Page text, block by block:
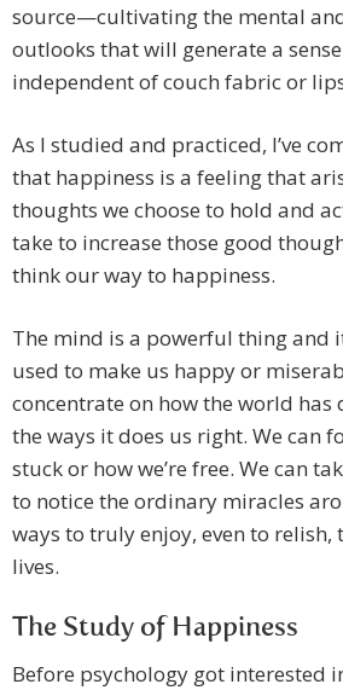
source—cultivating the mental
outlooks that will generate a
independent of couch fabric or
As I studied and practiced, I’ve
that happiness is a feeling that
thoughts we choose to hold and
take to increase those good
think our way to happiness.
The mind is a powerful thing and
used to make us happy or
concentrate on how the world has
the ways it does us right. We can
stuck or how we’re free. We can
to notice the ordinary miracles
ways to truly enjoy, even to
lives.
The Study of Happiness
Before psychology got interested